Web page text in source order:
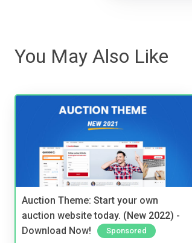
You May Also Like
Auction Theme: Start your own
auction website today. (New 2022) -
Download Now!
Sponsored